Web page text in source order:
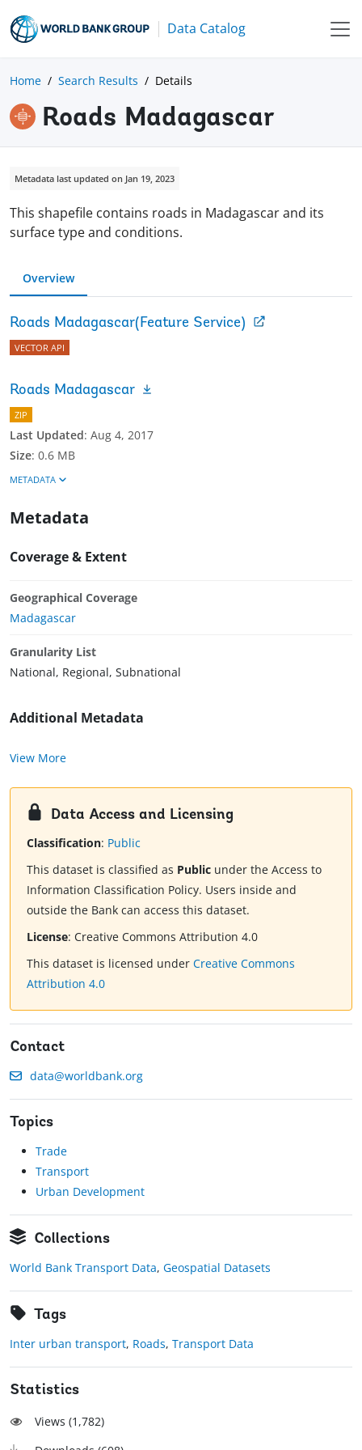
Data Catalog
Home Search Results Details
Roads Madagascar
Metadata last updated on Jan 19, 2023
This shapefile contains roads in Madagascar and its
surface type and conditions.
Overview
Roads Madagascar(Feature Service)
VECTOR API
Roads Madagascar
ZIP
Last Updated: Aug 4, 2017
Size: 0.6 MB
METADATA
Metadata
Coverage & Extent
Geographical Coverage
Madagascar
Granularity List
National, Regional, Subnational
Additional Metadata
View More
Data Access and Licensing
Classification: Public
This dataset is classified as Public under the Access to
Information Classification Policy. Users inside and
outside the Bank can access this dataset.
License: Creative Commons Attribution 4.0
This dataset is licensed under Creative Commons
Attribution 4.0
Contact
data@worldbank.org
Topics
Trade
Transport
Urban Development
Collections
World Bank Transport Data, Geospatial Datasets
Tags
Inter urban transport, Roads, Transport Data
Statistics
Views (1,782)